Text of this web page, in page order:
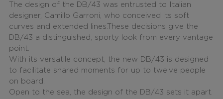
The design of the DB/43 was entrusted to Italian
designer, Camillo Garroni, who conceived its soft
curves and extended lines.These decisions give the
DB/43 a distinguished, sporty look from every vantage
point.
With its versatile concept, the new DB/43 is designed
to facilitate shared moments for up to twelve people
on board.
Open to the sea, the design of the DB/43 sets it apart.